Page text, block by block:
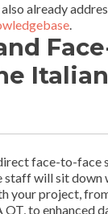
already
.
Italian
face-to-face
staff will sit down
your project,
to enhanced